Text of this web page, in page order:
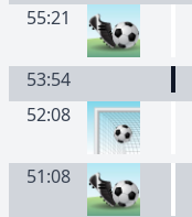
55:21
53:54
52:08
51:08